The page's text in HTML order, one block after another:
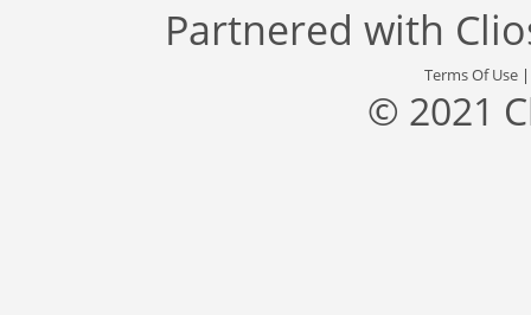
Partnered with
Terms Of Use
© 2021